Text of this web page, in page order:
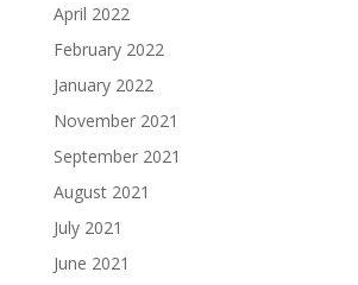
April 2022
February 2022
January 2022
November 2021
September 2021
August 2021
July 2021
June 2021